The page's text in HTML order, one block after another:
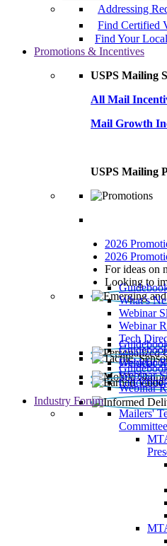
Addressing
Find Certified
Find Your
Promotions & Incentives
USPS Mailing
All Mail
Mail Growth
USPS Mailing
2026
2026
For ideas on
Looking to
What’s
Webinar
Webinar
Tech
Webinar
Webinar
Webinar
Industry Forum
Mailers'